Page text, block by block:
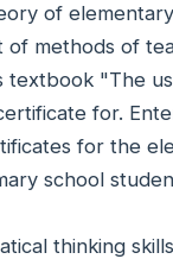
of
of methods of
textbook "The
for.
for the
school
thinking